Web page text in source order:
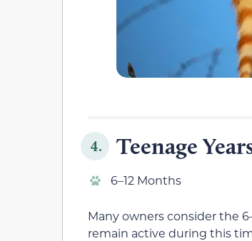
4. Teenage
6–12 Months
Many owners consider the
remain active during this